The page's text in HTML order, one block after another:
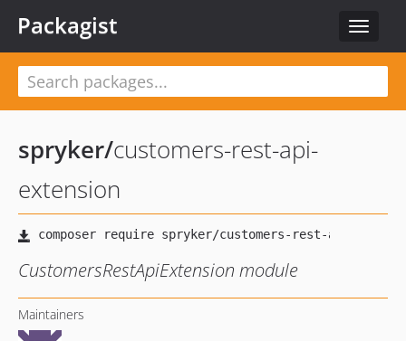
Toggle
Packagist
spryker/customers-rest-api-
extension
CustomersRestApiExtension module
Maintainers